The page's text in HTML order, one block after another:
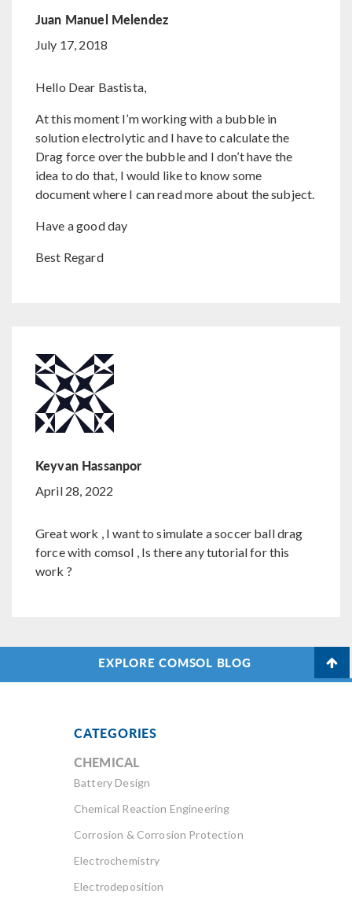
Juan Manuel Melendez
July 17, 2018
Hello Dear Bastista,
At this moment I’m working with a bubble in
solution electrolytic and I have to calculate the
Drag force over the bubble and I don’t have the
idea to do that, I would like to know some
document where I can read more about the subject.
Have a good day
Best Regard
Keyvan Hassanpor
April 28, 2022
Great work , I want to simulate a soccer ball drag
force with comsol , Is there any tutorial for this
work ?
EXPLORE COMSOL BLOG
CATEGORIES
CHEMICAL
Battery Design
Chemical Reaction Engineering
Corrosion & Corrosion Protection
Electrochemistry
Electrodeposition